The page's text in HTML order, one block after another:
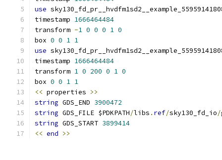
use
timestamp 1666464484
transform -1 0 0 0 1 0
box 0 0 1 1
use
timestamp 1666464484
transform 1 0 200 0 1 0
box 0 0 1 1
<< properties >>
string GDS_END 3900472
string GDS_FILE $PDKPATH/libs . ref/sky130_fd_io/
string GDS_START 3899414
<< end >>